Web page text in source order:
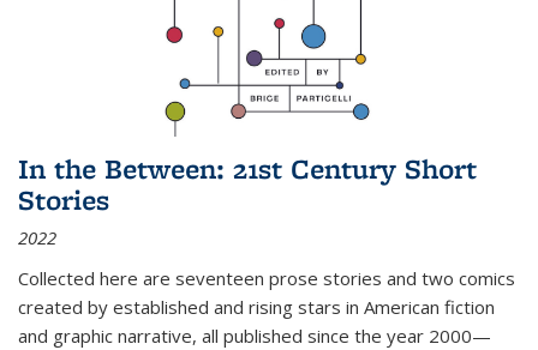
In the Between: 21st Century Short
Stories
2022
Collected here are seventeen prose stories and two comics
created by established and rising stars in American fiction
and graphic narrative, all published since the year 2000—